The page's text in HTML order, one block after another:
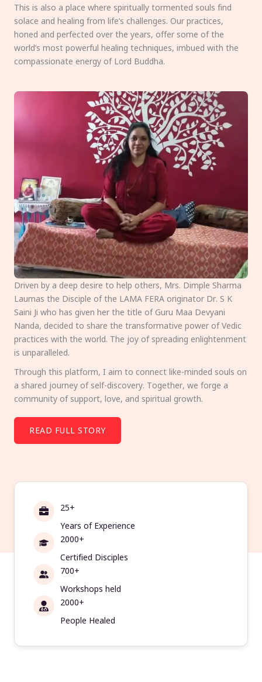
This is also a place where spiritually tormented souls find
solace and healing from life’s challenges. Our practices,
honed and perfected over the years, offer some of the
world’s most powerful healing techniques, imbued with the
compassionate energy of Lord Buddha.
Driven by a deep desire to help others, Mrs. Dimple Sharma
Laumas the Disciple of the LAMA FERA originator Dr. S K
Saini Ji who has given her the title of Guru Maa Devyani
Nanda, decided to share the transformative power of Vedic
practices with the world. The joy of spreading enlightenment
is unparalleled.
Through this platform, I aim to connect like-minded souls on
a shared journey of self-discovery. Together, we forge a
community of support, love, and spiritual growth.
READ FULL STORY
25+
Years of Experience
2000+
Certified Disciples
700+
Workshops held
2000+
People Healed